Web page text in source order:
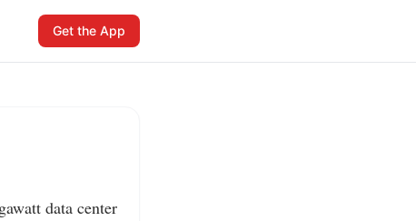
Get the App
data center